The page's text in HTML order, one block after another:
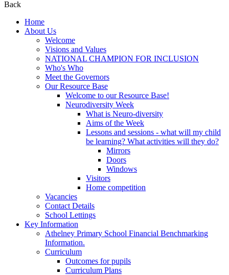
Back
Home
About Us
Welcome
Visions and Values
NATIONAL CHAMPION FOR INCLUSION
Who's Who
Meet the Governors
Our Resource Base
Welcome to our Resource Base!
Neurodiversity Week
What is Neuro-diversity
Aims of the Week
Lessons and sessions - what will my child
be learning? What activities will they do?
Mirrors
Doors
Windows
Visitors
Home competition
Vacancies
Contact Details
School Lettings
Key Information
Athelney Primary School Financial Benchmarking
Information.
Curriculum
Outcomes for pupils
Curriculum Plans